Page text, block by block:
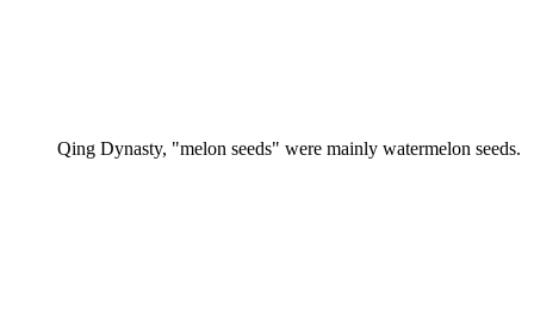
Qing Dynasty, "melon seeds" were mainly watermelon seeds.